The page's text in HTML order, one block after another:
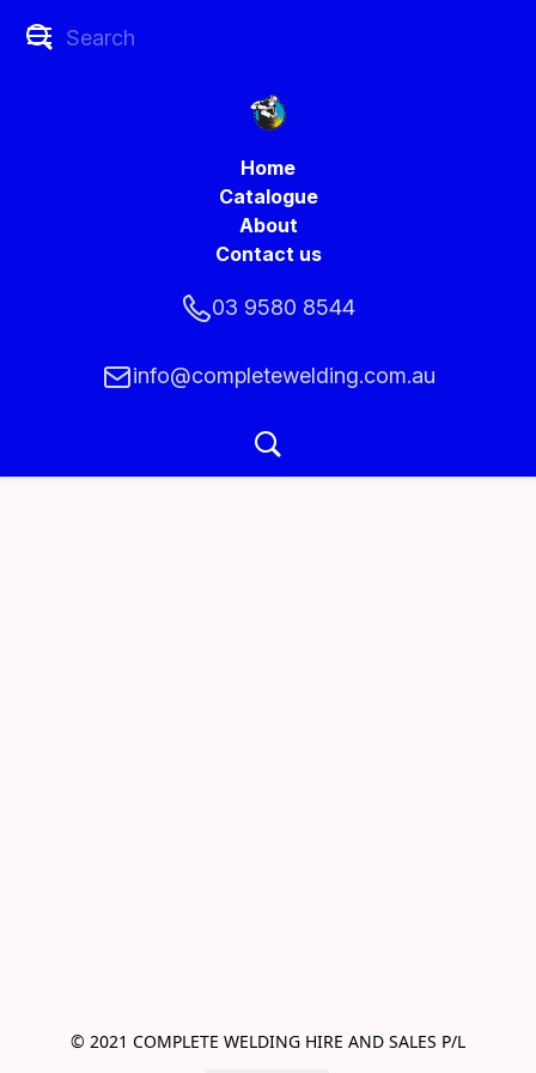
Home
Catalogue
About
Contact us
03 9580 8544
info@completewelding.com.au
© 2021 COMPLETE WELDING HIRE AND SALES P/L